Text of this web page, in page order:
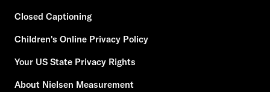
Closed Captioning
Children's Online Privacy Policy
Your US State Privacy Rights
About Nielsen Measurement